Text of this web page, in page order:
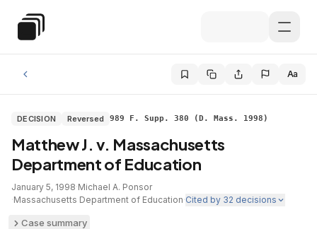
Special Education Law
Aa
DECISION Reversed 989 F. Supp. 380 (D. Mass. 1998)
Matthew J. v. Massachusetts
Department of Education
January 5, 1998·Michael A. Ponsor
·Massachusetts Department of Education·Cited by 32 decisions
Case summary